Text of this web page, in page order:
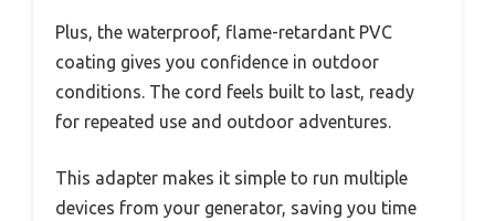
Plus, the waterproof, flame-retardant PVC
coating gives you confidence in outdoor
conditions. The cord feels built to last, ready
for repeated use and outdoor adventures.
This adapter makes it simple to run multiple
devices from your generator, saving you time